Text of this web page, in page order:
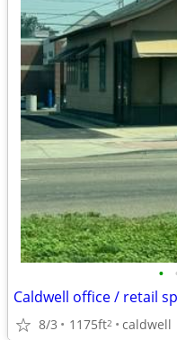
•
Caldwell office / retail
8/3 1175ft2 caldwell